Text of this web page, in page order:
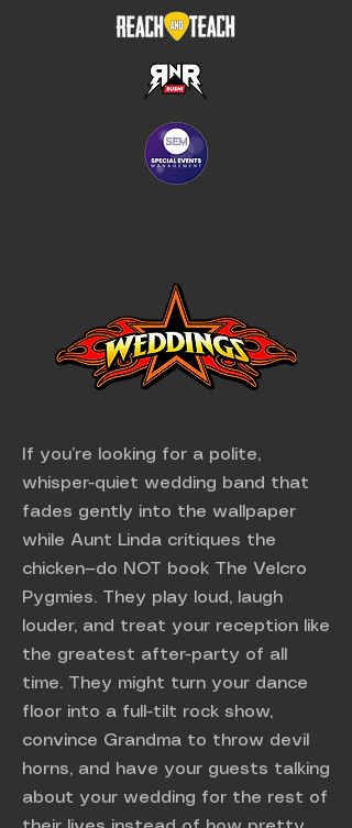
If you’re looking for a polite,
whisper-quiet wedding band that
fades gently into the wallpaper
while Aunt Linda critiques the
chicken—do NOT book The Velcro
Pygmies. They play loud, laugh
louder, and treat your reception like
the greatest after-party of all
time. They might turn your dance
floor into a full-tilt rock show,
convince Grandma to throw devil
horns, and have your guests talking
about your wedding for the rest of